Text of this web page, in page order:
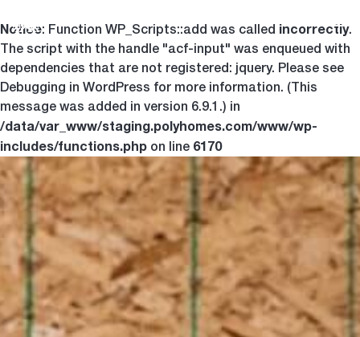
Notice: Function WP_Scripts::add was called incorrectly.
The script with the handle "acf-input" was enqueued with
dependencies that are not registered: jquery. Please see
Debugging in WordPress for more information. (This
message was added in version 6.9.1.) in
/data/var_www/staging.polyhomes.com/www/wp-
includes/functions.php on line 6170